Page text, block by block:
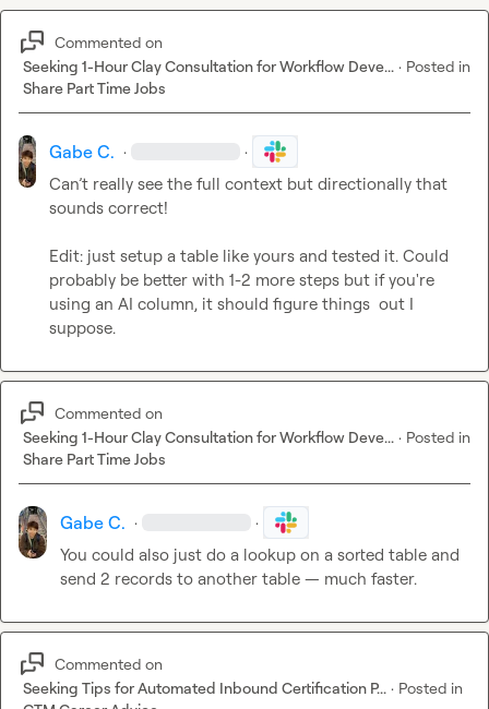
Commented on
Seeking 1-Hour Clay Consultation for Workflow Deve... · Posted in
Share Part Time Jobs
Gabe C. · ·
Can’t really see the full context but directionally that
sounds correct!
Edit: just setup a table like yours and tested it. Could
probably be better with 1-2 more steps but if you're
using an AI column, it should figure things  out I
suppose.
Commented on
Seeking 1-Hour Clay Consultation for Workflow Deve... · Posted in
Share Part Time Jobs
Gabe C. · ·
You could also just do a lookup on a sorted table and
send 2 records to another table — much faster.
Commented on
Seeking Tips for Automated Inbound Certification P... · Posted in